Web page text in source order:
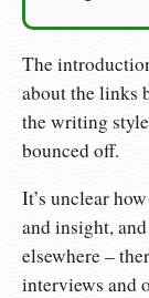
The
about the links
the writing
bounced off.
It’s unclear
and insight,
elsewhere –
interviews and